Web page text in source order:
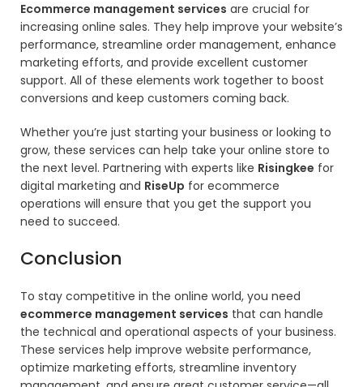
Ecommerce management services are crucial for
increasing online sales. They help improve your website’s
performance, streamline order management, enhance
marketing efforts, and provide excellent customer
support. All of these elements work together to boost
conversions and keep customers coming back.
Whether you’re just starting your business or looking to
grow, these services can help take your online store to
the next level. Partnering with experts like Risingkee for
digital marketing and RiseUp for ecommerce
operations will ensure that you get the support you
need to succeed.
Conclusion
To stay competitive in the online world, you need
ecommerce management services that can handle
the technical and operational aspects of your business.
These services help improve website performance,
optimize marketing efforts, streamline inventory